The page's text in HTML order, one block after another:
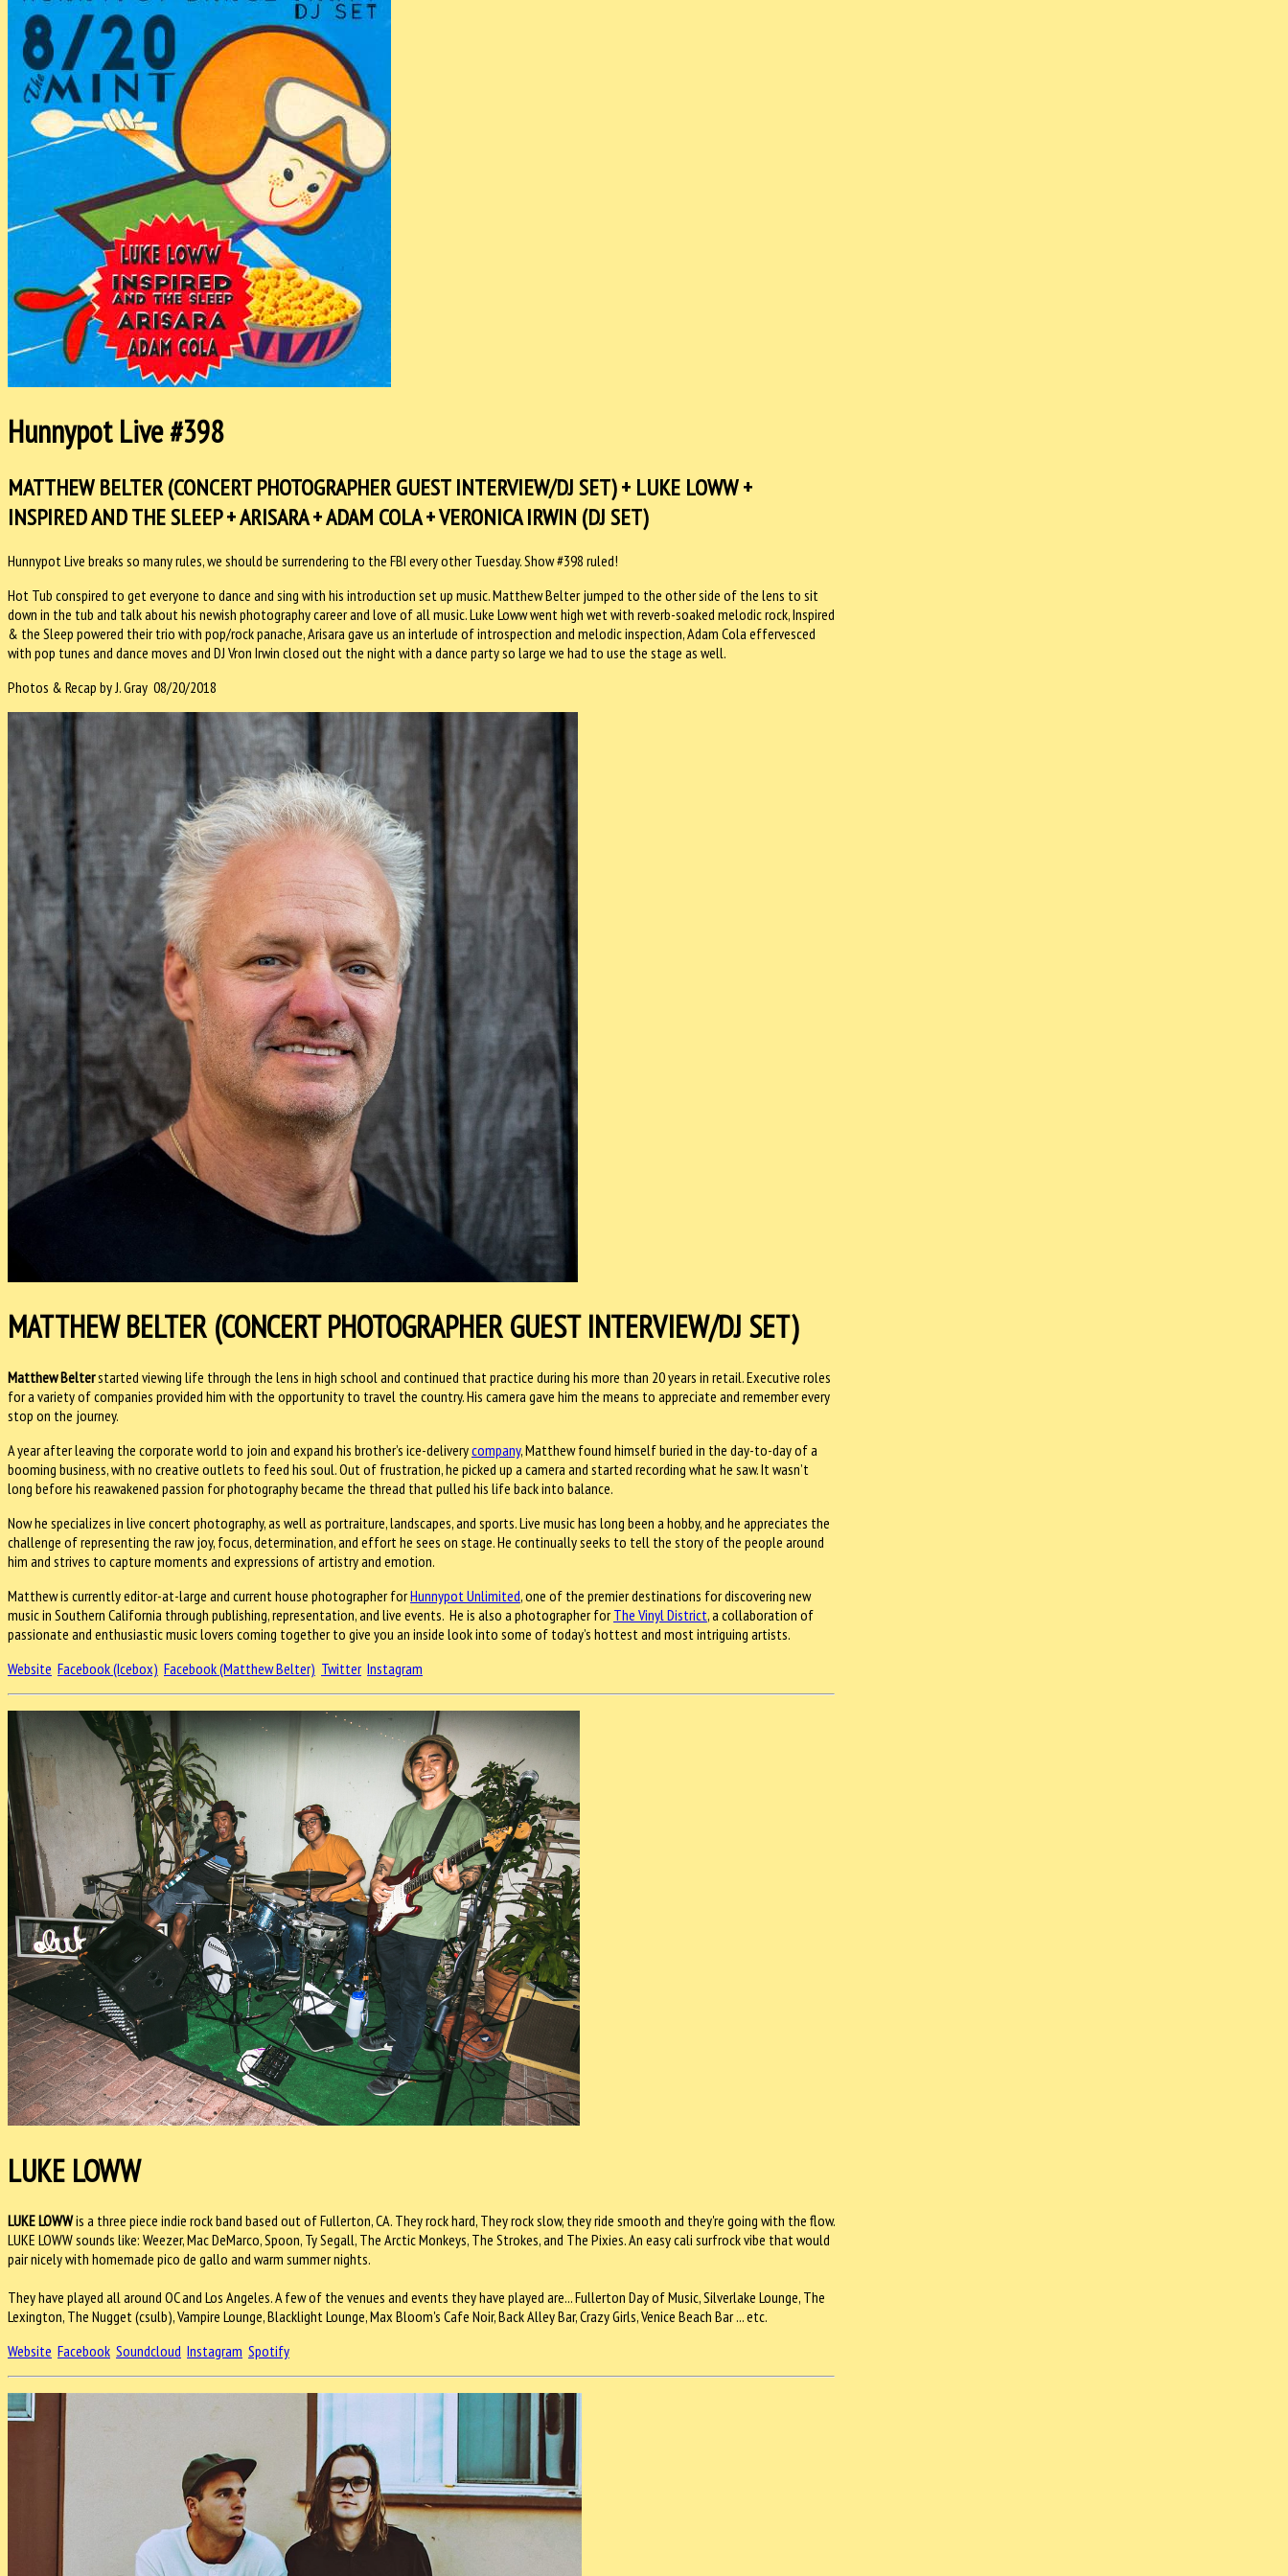
Hunnypot Live #398
MATTHEW BELTER (CONCERT PHOTOGRAPHER GUEST INTERVIEW/DJ SET) + LUKE LOWW +
INSPIRED AND THE SLEEP + ARISARA + ADAM COLA + VERONICA IRWIN (DJ SET)
Hunnypot Live breaks so many rules, we should be surrendering to the FBI every other Tuesday. Show #398 ruled!
Hot Tub conspired to get everyone to dance and sing with his introduction set up music. Matthew Belter jumped to the other side of the lens to sit
down in the tub and talk about his newish photography career and love of all music. Luke Loww went high wet with reverb-soaked melodic rock, Inspired
& the Sleep powered their trio with pop/rock panache, Arisara gave us an interlude of introspection and melodic inspection, Adam Cola effervesced
with pop tunes and dance moves and DJ Vron Irwin closed out the night with a dance party so large we had to use the stage as well.
Photos & Recap by J. Gray 08/20/2018
MATTHEW BELTER (CONCERT PHOTOGRAPHER GUEST INTERVIEW/DJ SET)
Matthew Belterstarted viewing life through the lens in high school and continued that practice during his more than 20 years in retail. Executive roles
for a variety of companies provided him with the opportunity to travel the country. His camera gave him the means to appreciate and remember every
stop on the journey.
A year after leaving the corporate world to join and expand his brother’s ice-deliverycompany, Matthew found himself buried in the day-to-day of a
booming business, with no creative outlets to feed his soul. Out of frustration, he picked up a camera and started recording what he saw. It wasn’t
long before his reawakened passion for photography became the thread that pulled his life back into balance.
Now he specializes in live concert photography, as well as portraiture, landscapes, and sports. Live music has long been a hobby, and he appreciates the
challenge of representing the raw joy, focus, determination, and effort he sees on stage. He continually seeks to tell the story of the people around
him and strives to capture moments and expressions of artistry and emotion.
Matthew is currently editor-at-large and current house photographer forHunnypot Unlimited, one of the premier destinations for discovering new
music in Southern California through publishing, representation, and live events. He is also a photographer forThe Vinyl District, a collaboration of
passionate and enthusiastic music lovers coming together to give you an inside look into some of today’s hottest and most intriguing artists.
Website Facebook (Icebox) Facebook (Matthew Belter) Twitter Instagram
LUKE LOWW
LUKE LOWWis a three piece indie rock band based out of Fullerton, CA. They rock hard, They rock slow, they ride smooth and they're going with the flow.
LUKE LOWW sounds like: Weezer, Mac DeMarco, Spoon, Ty Segall, The Arctic Monkeys, The Strokes, and The Pixies. An easy cali surfrock vibe that would
pair nicely with homemade pico de gallo and warm summer nights.
They have played all around OC and Los Angeles. A few of the venues and events they have played are... Fullerton Day of Music, Silverlake Lounge, The
Lexington, The Nugget (csulb), Vampire Lounge, Blacklight Lounge, Max Bloom's Cafe Noir, Back Alley Bar, Crazy Girls, Venice Beach Bar ... etc.
Website Facebook Soundcloud Instagram Spotify